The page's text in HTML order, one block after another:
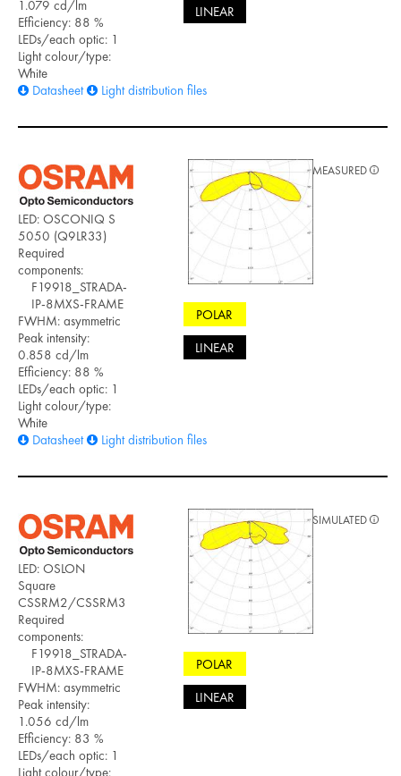
1.079 cd/lm
Efficiency: 88 %
LEDs/each optic: 1
Light colour/type:
White
Datasheet
Light distribution files
LINEAR
LED: OSCONIQ S
5050 (Q9LR33)
Required
components:
F19918_STRADA-
IP-8MXS-FRAME
FWHM: asymmetric
Peak intensity:
0.858 cd/lm
Efficiency: 88 %
LEDs/each optic: 1
Light colour/type:
White
Datasheet
Light distribution files
POLAR
LINEAR
MEASURED
LED: OSLON
Square
CSSRM2/CSSRM3
Required
components:
F19918_STRADA-
IP-8MXS-FRAME
FWHM: asymmetric
Peak intensity:
1.056 cd/lm
Efficiency: 83 %
LEDs/each optic: 1
POLAR
LINEAR
SIMULATED